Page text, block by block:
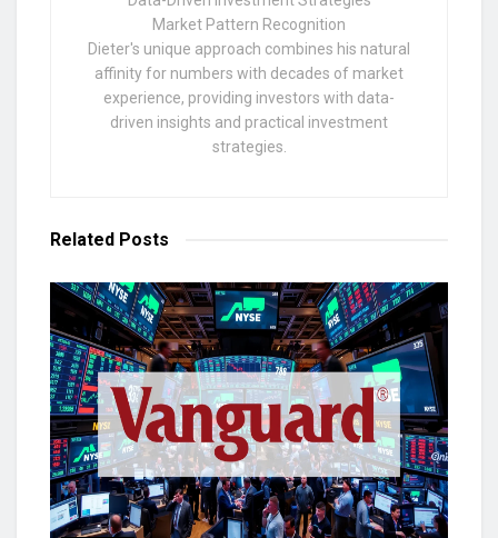
Market Pattern Recognition
Dieter's unique approach combines his natural
affinity for numbers with decades of market
experience, providing investors with data-
driven insights and practical investment
strategies.
Related Posts